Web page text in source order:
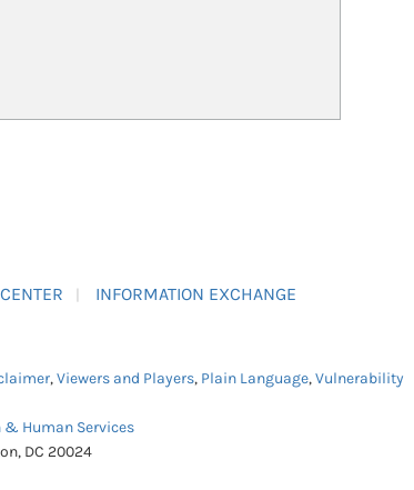
INFORMATION EXCHANGE
,Viewers and Players, Plain Language,Vulnerability
& Human Services
DC 20024